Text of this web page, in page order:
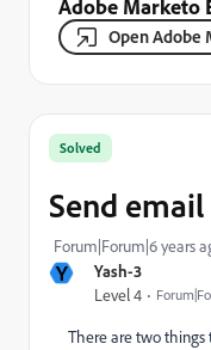
Adobe Marketo
Open Adobe
Y Yash-3
Level 4
Solved
Send
Forum|Forum|6 years
There are two